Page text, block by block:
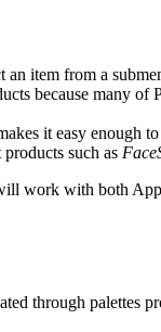
an item from a
because many of
it easy enough
such as
work with both
through palettes